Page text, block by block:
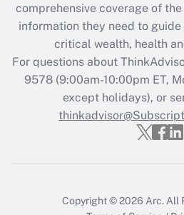
Get Answer
Recently Updated
Who must file a
Get Answer
comprehensive coverage of
information they need to
critical wealth, health
For questions about
9578(9:00am-10:00pm ET,
except holidays), or
Copyright © 2026 Arc. All